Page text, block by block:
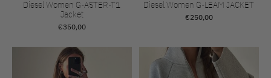
Diesel Women G-ASTER-T1
Jacket
€350,00
Diesel Women G-LEAM JACKET
€250,00